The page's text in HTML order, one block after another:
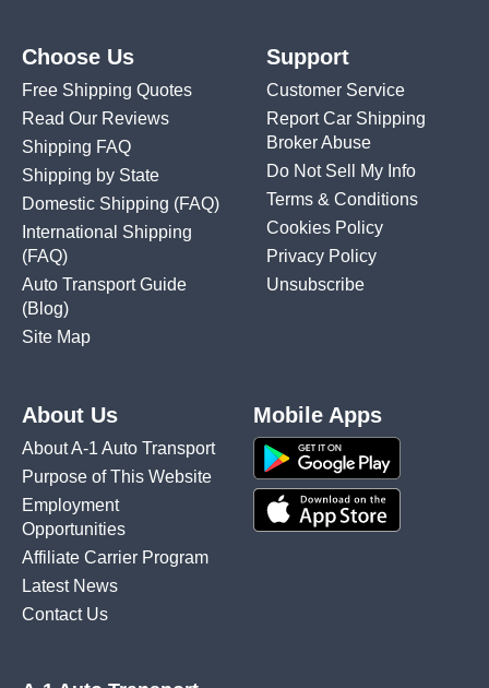
Choose Us
Free Shipping Quotes
Read Our Reviews
Shipping FAQ
Shipping by State
Domestic Shipping (FAQ)
International Shipping
(FAQ)
Auto Transport Guide
(Blog)
Site Map
Support
Customer Service
Report Car Shipping
Broker Abuse
Do Not Sell My Info
Terms & Conditions
Cookies Policy
Privacy Policy
Unsubscribe
About Us
About A-1 Auto Transport
Purpose of This Website
Employment
Opportunities
Affiliate Carrier Program
Latest News
Contact Us
Mobile Apps